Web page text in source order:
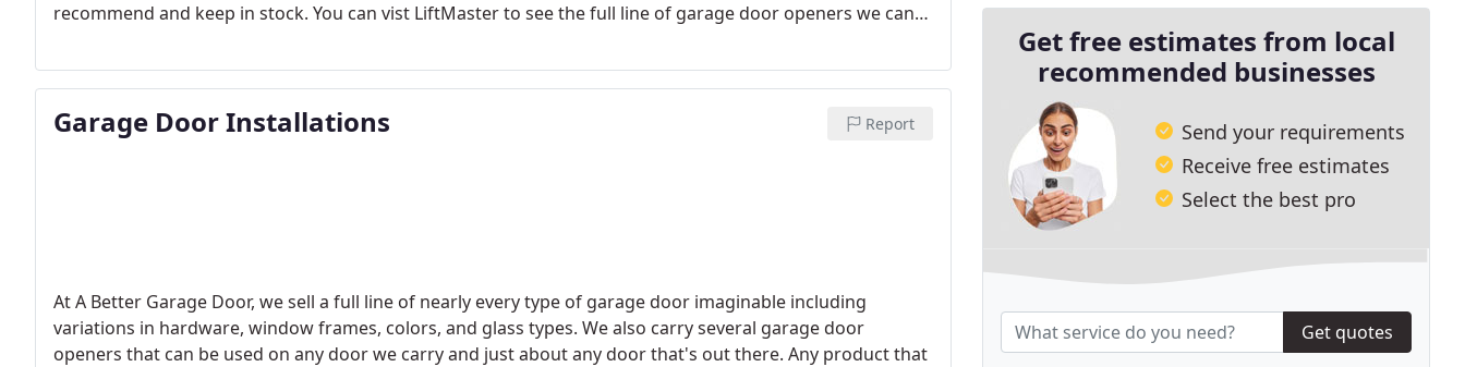
recommend and keep in stock. You can vist LiftMaster to see the full line of garage door openers we can
Garage Door Installations Report
At A Better Garage Door, we sell a full line of nearly every type of garage door imaginable including
variations in hardware, window frames, colors, and glass types. We also carry several garage door
openers that can be used on any door we carry and just about any door that's out there. Any product that
Get free estimates from local
recommended businesses
Send your requirements
Receive free estimates
Select the best pro
Get quotes